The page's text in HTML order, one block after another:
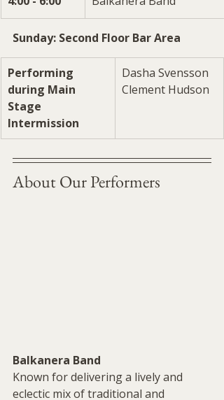
Sunday: Second Floor Bar Area
Performing
during Main
Stage
Intermission
Dasha Svensson
Clement Hudson
About Our Performers
Balkanera Band
Known for delivering a lively and
eclectic mix of traditional and